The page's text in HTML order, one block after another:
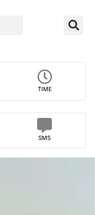
TIME
SMS